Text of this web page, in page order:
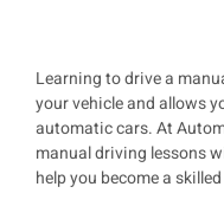
Learning to drive a
your vehicle and allows
automatic cars. At
manual driving lessons
help you become a